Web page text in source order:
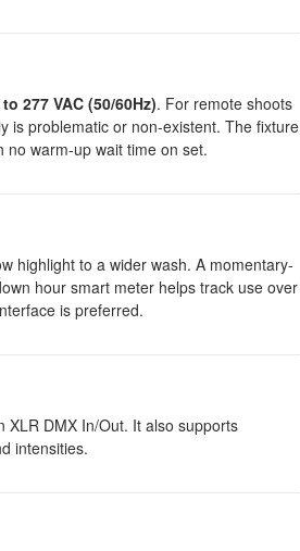
to 277 VAC (50/60Hz). For remote shoots
is problematic or non-existent. The fixture
warm-up wait time on set.
highlight to a wider wash. A momentary-
hour smart meter helps track use over
is preferred.
XLR DMX In/Out. It also supports
intensities.